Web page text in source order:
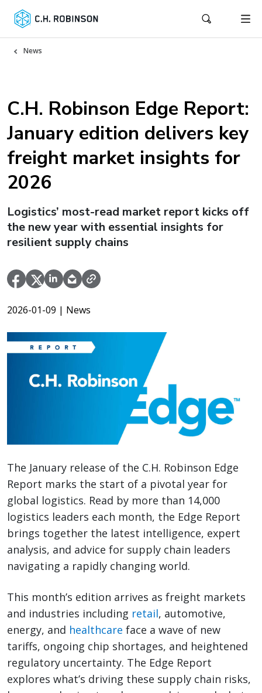
News
C.H. Robinson Edge Report:
January edition delivers key
freight market insights for
2026
Logistics’ most-read market report kicks off
the new year with essential insights for
resilient supply chains
2026-01-09 | News
The January release of the C.H. Robinson Edge
Report marks the start of a pivotal year for
global logistics. Read by more than 14,000
logistics leaders each month, the Edge Report
brings together the latest intelligence, expert
analysis, and advice for supply chain leaders
navigating a rapidly changing world.
This month’s edition arrives as freight markets
and industries including retail, automotive,
energy, and healthcare face a wave of new
tariffs, ongoing chip shortages, and heightened
regulatory uncertainty. The Edge Report
explores what’s driving these supply chain risks,